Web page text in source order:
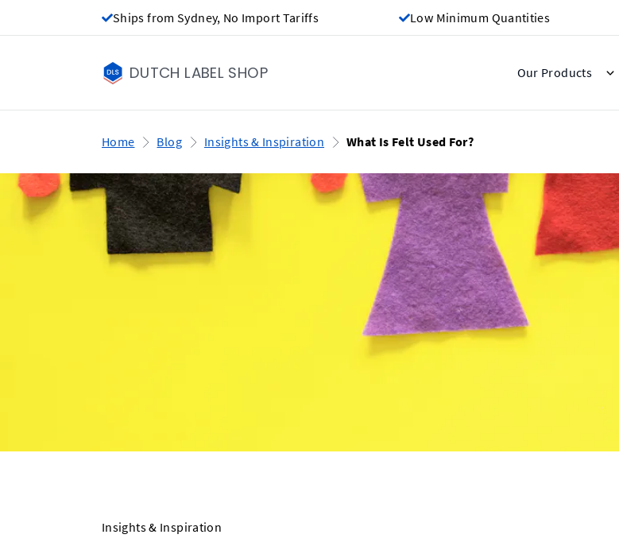
Ships from Sydney, No Import Tariffs Low Minimum Quantities
DUTCH LABEL SHOP Our Products
Home Blog Insights & Inspiration What Is Felt Used For?
Insights & Inspiration